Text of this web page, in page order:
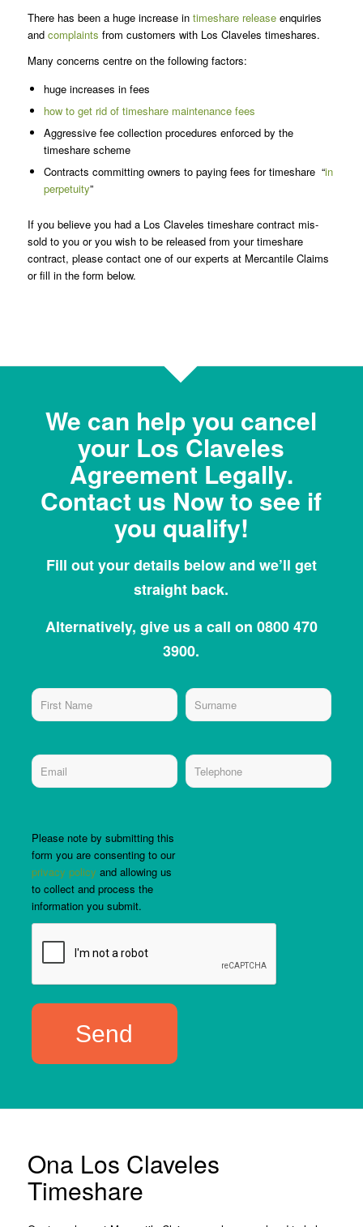
There has been a huge increase in timeshare releaseenquiries
and complaints from customers with Los Claveles timeshares.
Many concerns centre on the following factors:
huge increases in fees
how to get rid of timeshare maintenance fees
Aggressive fee collection procedures enforced by the
timeshare scheme
Contracts committing owners to paying fees for timeshare “in
perpetuity”
If you believe you had a Los Claveles timeshare contract mis-
sold to you or you wish to be released from your timeshare
contract, please contact one of our experts at Mercantile Claims
or fill in the form below.
We can help you cancel
your Los Claveles
Agreement Legally.
Contact us Now to see if
you qualify!
Fill out your details below and we’ll get
straight back.
Alternatively, give us a call on 0800 470
3900.
Please note by submitting this
form you are consenting to our
privacy policy and allowing us
to collect and process the
information you submit.
Ona Los Claveles
Timeshare